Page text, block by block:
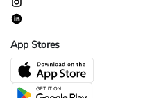
App Stores